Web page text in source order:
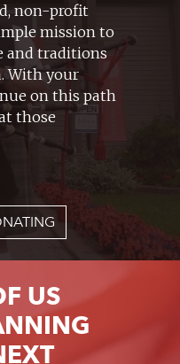
non-profit
mission to
and traditions
With your
on this path
those
US